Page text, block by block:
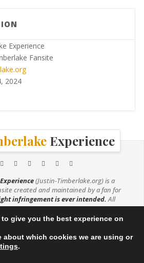
Experience
Fansite
2024
Experience
(Justin-Timberlake.org) is a
created and maintained by a fan for
infringement is ever intended.All
photos) are being used under the
107. If you are the owner of any photos
would like them credited or removed,
pleasecontact me.
EXPERIENCE
give you the best experience on
about which cookies we are using or
.